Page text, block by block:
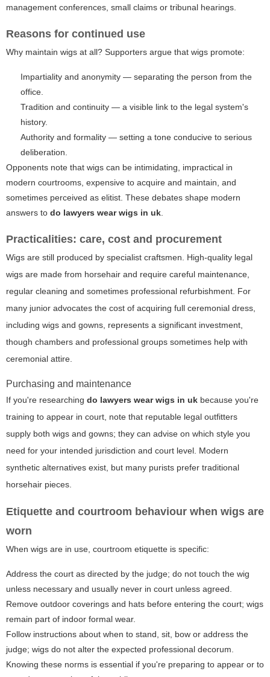
management conferences, small claims or tribunal hearings.
Reasons for continued use
Why maintain wigs at all? Supporters argue that wigs promote:
Impartiality and anonymity — separating the person from the
office.
Tradition and continuity — a visible link to the legal system's
history.
Authority and formality — setting a tone conducive to serious
deliberation.
Opponents note that wigs can be intimidating, impractical in
modern courtrooms, expensive to acquire and maintain, and
sometimes perceived as elitist. These debates shape modern
answers to do lawyers wear wigs in uk.
Practicalities: care, cost and procurement
Wigs are still produced by specialist craftsmen. High-quality legal
wigs are made from horsehair and require careful maintenance,
regular cleaning and sometimes professional refurbishment. For
many junior advocates the cost of acquiring full ceremonial dress,
including wigs and gowns, represents a significant investment,
though chambers and professional groups sometimes help with
ceremonial attire.
Purchasing and maintenance
If you're researching do lawyers wear wigs in uk because you're
training to appear in court, note that reputable legal outfitters
supply both wigs and gowns; they can advise on which style you
need for your intended jurisdiction and court level. Modern
synthetic alternatives exist, but many purists prefer traditional
horsehair pieces.
Etiquette and courtroom behaviour when wigs are
worn
When wigs are in use, courtroom etiquette is specific:
Address the court as directed by the judge; do not touch the wig
unless necessary and usually never in court unless agreed.
Remove outdoor coverings and hats before entering the court; wigs
remain part of indoor formal wear.
Follow instructions about when to stand, sit, bow or address the
judge; wigs do not alter the expected professional decorum.
Knowing these norms is essential if you're preparing to appear or to